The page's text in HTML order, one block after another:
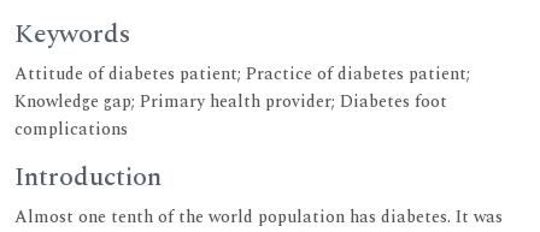
Keywords
Attitude of diabetes patient; Practice of diabetes patient;
Knowledge gap; Primary health provider; Diabetes foot
complications
Introduction
Almost one tenth of the world population has diabetes. It was